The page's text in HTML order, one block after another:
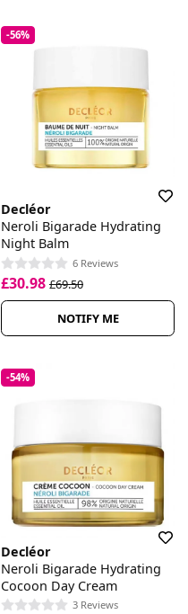
-56%
Decléor
Neroli Bigarade Hydrating
Night Balm
6 Reviews
£30.98 £69.50
NOTIFY ME
-54%
Decléor
Neroli Bigarade Hydrating
Cocoon Day Cream
3 Reviews